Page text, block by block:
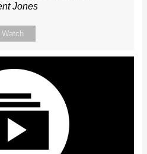
Jones
Watch